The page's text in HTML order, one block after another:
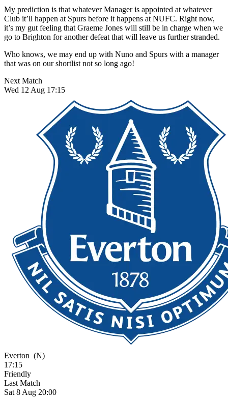
My prediction is that whatever Manager is appointed at whatever
Club it’ll happen at Spurs before it happens at NUFC. Right now,
it’s my gut feeling that Graeme Jones will still be in charge when we
go to Brighton for another defeat that will leave us further stranded.
Who knows, we may end up with Nuno and Spurs with a manager
that was on our shortlist not so long ago!
Next Match
Wed 12 Aug 17:15
Everton (N)
17:15
Friendly
Last Match
Sat 8 Aug 20:00